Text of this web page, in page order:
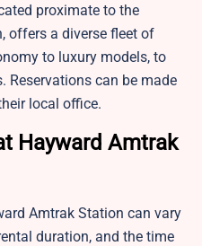
proximate to the
offers a diverse fleet of
to luxury models, to
Reservations can be made
local office.
Hayward Amtrak
Amtrak Station can vary
duration, and the time